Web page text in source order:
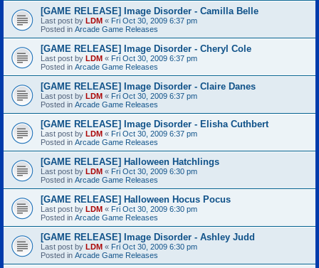
[GAME RELEASE] Image Disorder - Camilla Belle
Last post by LDM « Fri Oct 30, 2009 6:37 pm
Posted in Arcade Game Releases
[GAME RELEASE] Image Disorder - Cheryl Cole
Last post by LDM « Fri Oct 30, 2009 6:37 pm
Posted in Arcade Game Releases
[GAME RELEASE] Image Disorder - Claire Danes
Last post by LDM « Fri Oct 30, 2009 6:37 pm
Posted in Arcade Game Releases
[GAME RELEASE] Image Disorder - Elisha Cuthbert
Last post by LDM « Fri Oct 30, 2009 6:37 pm
Posted in Arcade Game Releases
[GAME RELEASE] Halloween Hatchlings
Last post by LDM « Fri Oct 30, 2009 6:30 pm
Posted in Arcade Game Releases
[GAME RELEASE] Halloween Hocus Pocus
Last post by LDM « Fri Oct 30, 2009 6:30 pm
Posted in Arcade Game Releases
[GAME RELEASE] Image Disorder - Ashley Judd
Last post by LDM « Fri Oct 30, 2009 6:30 pm
Posted in Arcade Game Releases